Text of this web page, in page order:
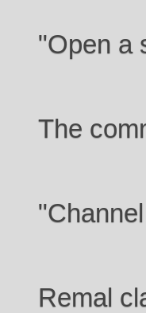
"Open a
The
Remal